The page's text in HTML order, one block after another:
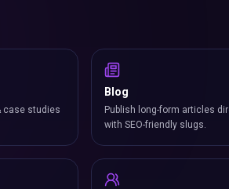
case studies
Blog
Publish long-form articles
with SEO-friendly slugs.